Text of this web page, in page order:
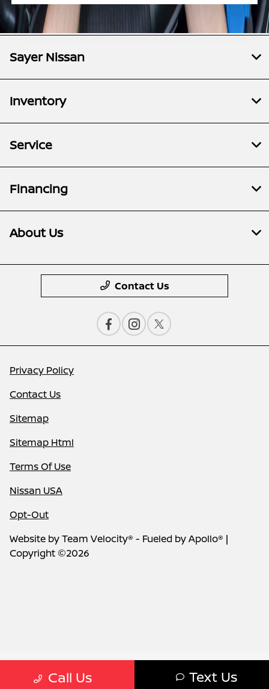
Call Us Text Us
Sayer Nissan
Inventory
Service
Financing
About Us
Contact Us
Privacy Policy
Contact Us
Sitemap
Sitemap Html
Terms Of Use
Nissan USA
Opt-Out
Website byTeam Velocity® - Fueled by Apollo® |
Copyright ©2026